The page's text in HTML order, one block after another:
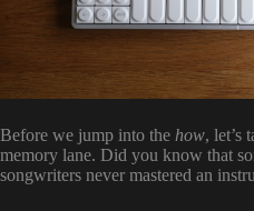
Before we jump into the how, let’s
memory lane. Did you know that
songwriters never mastered an